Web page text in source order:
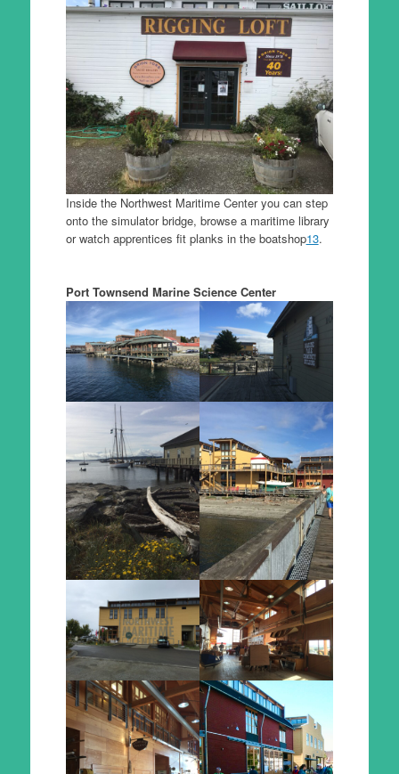
Inside the Northwest Maritime Center you can step
onto the simulator bridge, browse a maritime library
or watch apprentices fit planks in the boatshop13.
Port Townsend Marine Science Center